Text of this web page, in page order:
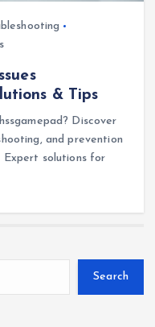
& Tips
Discover
and prevention
Expert solutions for
Search